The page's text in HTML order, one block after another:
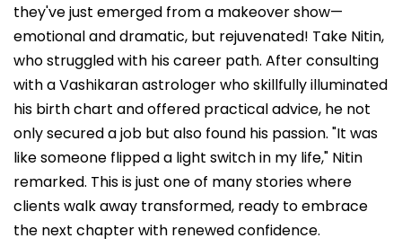
they've just emerged from a makeover show—
emotional and dramatic, but rejuvenated! Take Nitin,
who struggled with his career path. After consulting
with a Vashikaran astrologer who skillfully illuminated
his birth chart and offered practical advice, he not
only secured a job but also found his passion. "It was
like someone flipped a light switch in my life," Nitin
remarked. This is just one of many stories where
clients walk away transformed, ready to embrace
the next chapter with renewed confidence.